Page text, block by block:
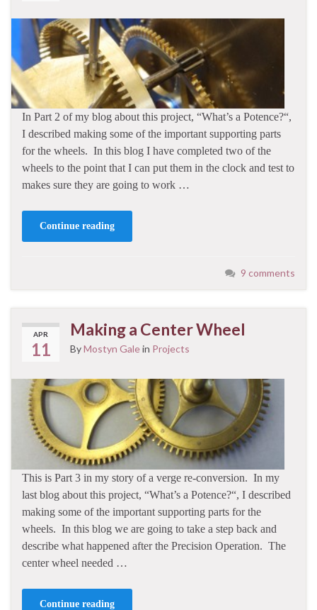
In Part 2 of my blog about this project, “What’s a Potence?“,
I described making some of the important supporting parts
for the wheels. In this blog I have completed two of the
wheels to the point that I can put them in the clock and test to
makes sure they are going to work …
Continue reading
9 comments
APR
11
Making a Center Wheel
ByMostyn Galein Projects
This is Part 3 in my story of a verge re-conversion. In my
last blog about this project, “What’s a Potence?“, I described
making some of the important supporting parts for the
wheels. In this blog we are going to take a step back and
describe what happened after the Precision Operation. The
center wheel needed …
Continue reading